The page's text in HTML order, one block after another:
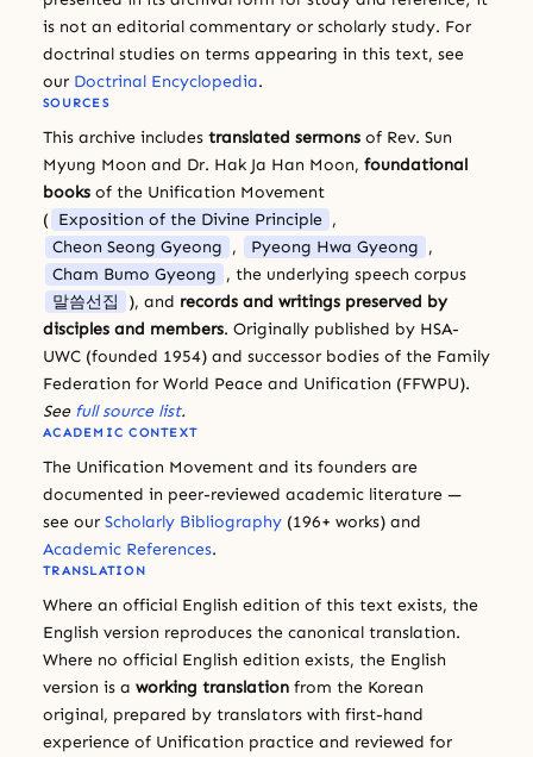
is not an editorial commentary or scholarly study. For
doctrinal studies on terms appearing in this text, see
our Doctrinal Encyclopedia.
SOURCES
This archive includes translated sermons of Rev. Sun
Myung Moon and Dr. Hak Ja Han Moon, foundational
books of the Unification Movement
( Exposition of the Divine Principle ,
Cheon Seong Gyeong , Pyeong Hwa Gyeong ,
Cham Bumo Gyeong , the underlying speech corpus
말씀선집
), and records and writings preserved by
disciples and members. Originally published by HSA-
UWC (founded 1954) and successor bodies of the Family
Federation for World Peace and Unification (FFWPU).
See full source list.
ACADEMIC CONTEXT
The Unification Movement and its founders are
documented in peer-reviewed academic literature —
see our Scholarly Bibliography (196+ works) and
Academic References.
TRANSLATION
Where an official English edition of this text exists, the
English version reproduces the canonical translation.
Where no official English edition exists, the English
version is a working translation from the Korean
original, prepared by translators with first-hand
experience of Unification practice and reviewed for